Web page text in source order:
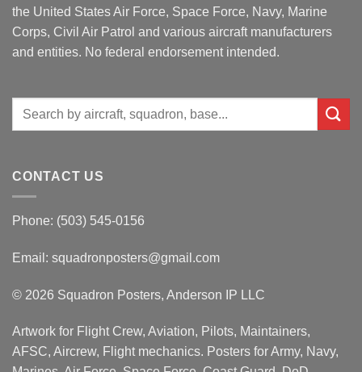
the United States Air Force, Space Force, Navy, Marine
Corps, Civil Air Patrol and various aircraft manufacturers
and entities. No federal endorsement intended.
Search
CONTACT US
Phone: (503) 545-0156
Email: squadronposters@gmail.com
© 2026 Squadron Posters, Anderson IP LLC
Artwork for Flight Crew, Aviation, Pilots, Maintainers,
AFSC, Aircrew, Flight mechanics. Posters for Army, Navy,